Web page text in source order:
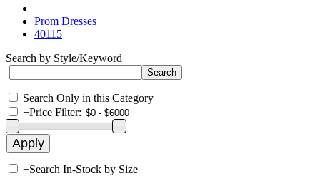
Prom Dresses
40115
Search by Style/Keyword
Search Only in this Category
+Price Filter:
+Search In-Stock by Size